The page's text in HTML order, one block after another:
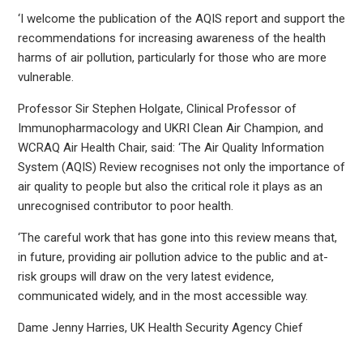
‘I welcome the publication of the AQIS report and support the
recommendations for increasing awareness of the health
harms of air pollution, particularly for those who are more
vulnerable.
Professor Sir Stephen Holgate, Clinical Professor of
Immunopharmacology and UKRI Clean Air Champion, and
WCRAQ Air Health Chair, said: ‘The Air Quality Information
System (AQIS) Review recognises not only the importance of
air quality to people but also the critical role it plays as an
unrecognised contributor to poor health.
‘The careful work that has gone into this review means that,
in future, providing air pollution advice to the public and at-
risk groups will draw on the very latest evidence,
communicated widely, and in the most accessible way.
Dame Jenny Harries, UK Health Security Agency Chief